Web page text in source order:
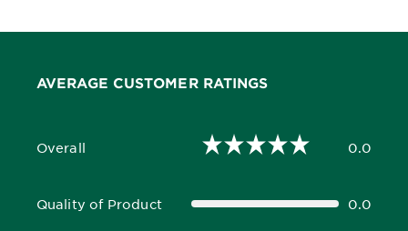
AVERAGE CUSTOMER RATINGS
Overall
0.0 out of 5 stars 0.0
Quality of Product
0.0 out of 5 stars 0.0